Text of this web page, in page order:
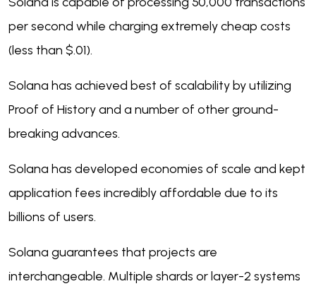
per second while charging extremely cheap costs
(less than $.01).
Solana has achieved best of scalability by utilizing
Proof of History and a number of other ground-
breaking advances.
Solana has developed economies of scale and kept
application fees incredibly affordable due to its
billions of users.
Solana guarantees that projects are
interchangeable. Multiple shards or layer-2 systems